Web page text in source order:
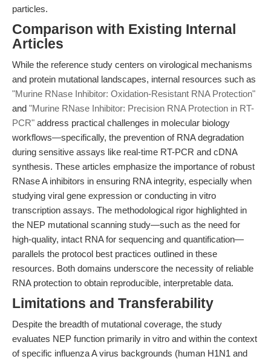
particles.
Comparison with Existing Internal
Articles
While the reference study centers on virological mechanisms
and protein mutational landscapes, internal resources such as
"Murine RNase Inhibitor: Oxidation-Resistant RNA Protection"
and "Murine RNase Inhibitor: Precision RNA Protection in RT-
PCR" address practical challenges in molecular biology
workflows—specifically, the prevention of RNA degradation
during sensitive assays like real-time RT-PCR and cDNA
synthesis. These articles emphasize the importance of robust
RNase A inhibitors in ensuring RNA integrity, especially when
studying viral gene expression or conducting in vitro
transcription assays. The methodological rigor highlighted in
the NEP mutational scanning study—such as the need for
high-quality, intact RNA for sequencing and quantification—
parallels the protocol best practices outlined in these
resources. Both domains underscore the necessity of reliable
RNA protection to obtain reproducible, interpretable data.
Limitations and Transferability
Despite the breadth of mutational coverage, the study
evaluates NEP function primarily in vitro and within the context
of specific influenza A virus backgrounds (human H1N1 and